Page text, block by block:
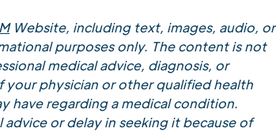
Website, including text, images, audio, or
purposes only. The content is not
medical advice, diagnosis, or
physician or other qualified health
have regarding a medical condition.
or delay in seeking it because of